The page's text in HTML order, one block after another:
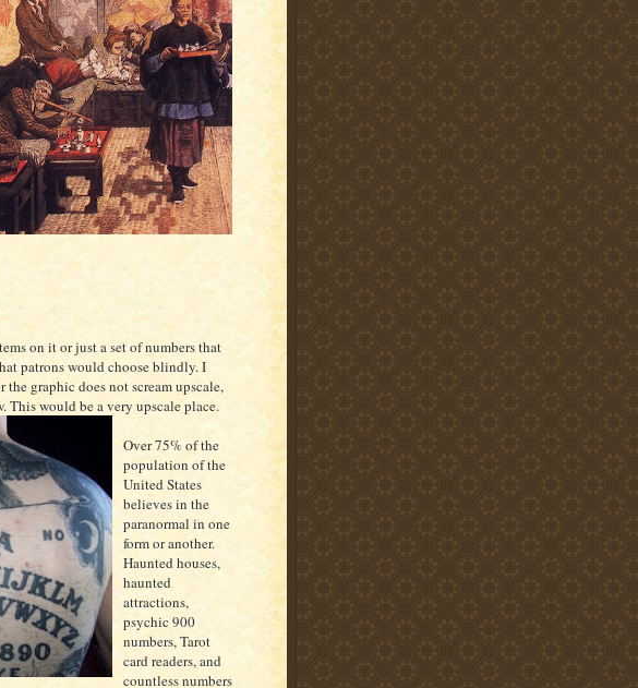
on it or just a set of numbers that
patrons would choose blindly. I
graphic does not scream upscale,
This would be a very upscale place.
Over 75% of the
population of the
United States
believes in the
paranormal in one
form or another.
Haunted houses,
haunted
attractions,
psychic 900
numbers, Tarot
card readers, and
countless numbers